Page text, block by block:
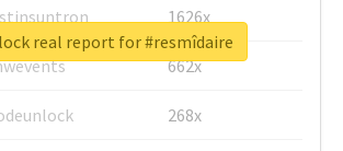
1626x
662x
268x
real report for #resmîdaire